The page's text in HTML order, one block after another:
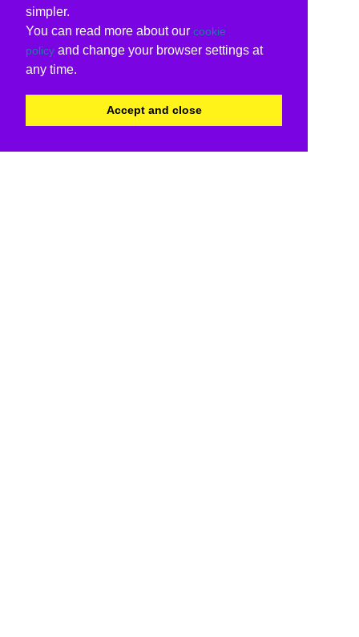
simpler.
You can read more about our cookie
policy and change your browser settings at
any time.
Accept and close